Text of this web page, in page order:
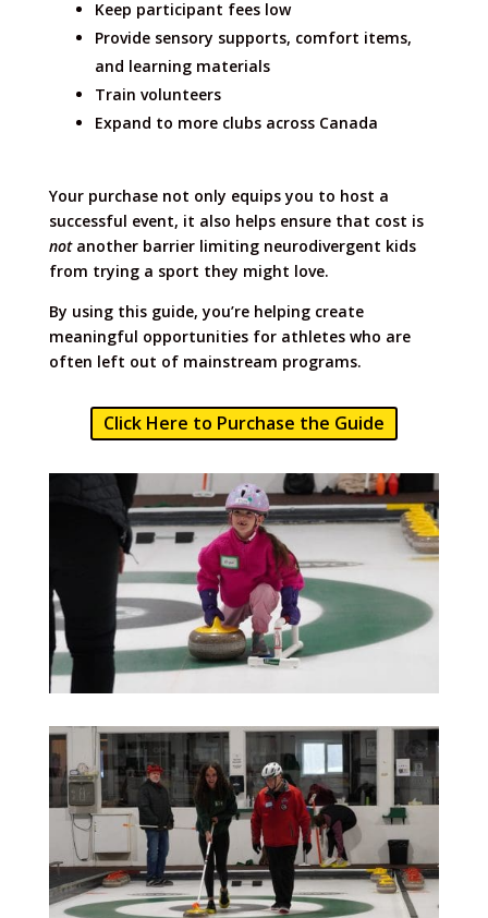
Keep participant fees low
Provide sensory supports, comfort items,
and learning materials
Train volunteers
Expand to more clubs across Canada
Your purchase not only equips you to host a
successful event, it also helps ensure that cost is
notanother barrier limiting neurodivergent kids
from trying a sport they might love.
By using this guide, you’re helping create
meaningful opportunities for athletes who are
often left out of mainstream programs.
Click Here to Purchase the Guide